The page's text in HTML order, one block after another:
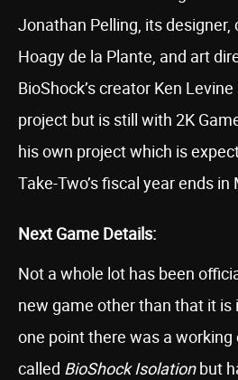
Jonathan Pelling, its
Hoagy de la Plante, and art
BioShock’s creator Ken
project but is still with 2K
his own project which is
Take-Two’s fiscal year ends in
Next Game Details:
Not a whole lot has been
new game other than that it
one point there was a
called BioShock Isolationbut